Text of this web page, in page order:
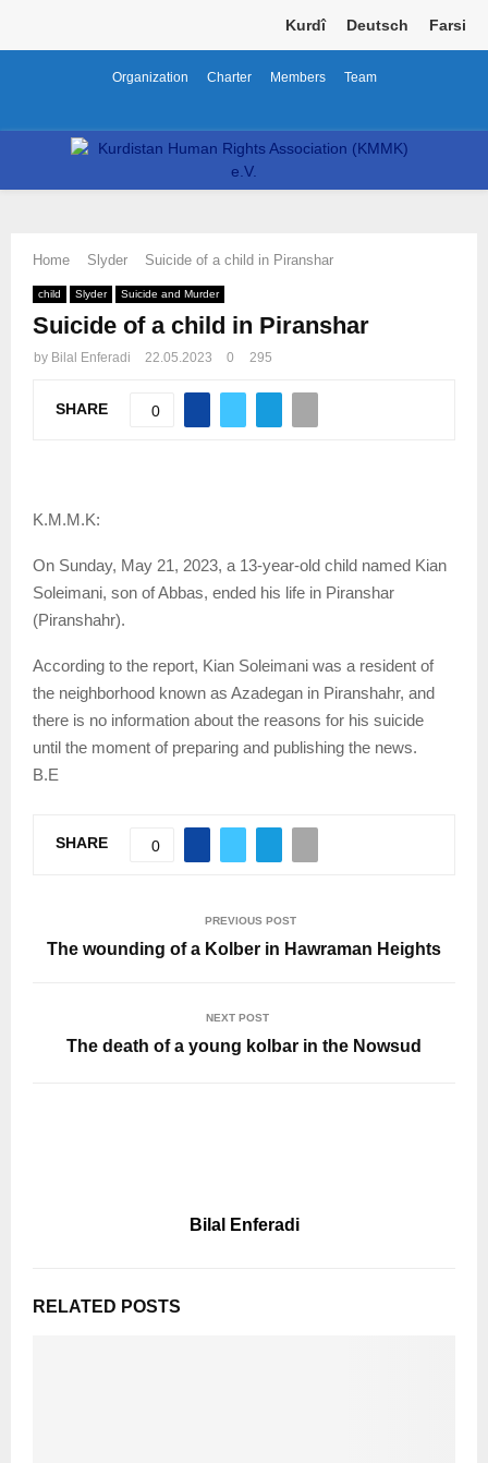
Kurdî Deutsch Farsi
Organization Charter Members Team
PRIMARY
MENU
Home Slyder Suicide of a child in Piranshar
child Slyder Suicide and Murder
Suicide of a child in Piranshar
by Bilal Enferadi 22.05.2023 0 295
SHARE 0
K.M.M.K:
On Sunday, May 21, 2023, a 13-year-old child named Kian
Soleimani, son of Abbas, ended his life in Piranshar
(Piranshahr).
According to the report, Kian Soleimani was a resident of
the neighborhood known as Azadegan in Piranshahr, and
there is no information about the reasons for his suicide
until the moment of preparing and publishing the news.
B.E
SHARE 0
PREVIOUS POST
The wounding of a Kolber in Hawraman Heights
NEXT POST
The death of a young kolbar in the Nowsud
Bilal Enferadi
RELATED POSTS